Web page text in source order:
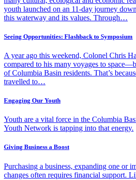
youth launched on an 11-day journey
this waterway and its values. Through…
Seeing Opportunities: Flashback to Symposium
A year ago this weekend, Colonel Chris
compared to his many voyages to
of Columbia Basin residents. That’s
travelled to…
Engaging Our Youth
Youth are a vital force in the Columbia
Youth Network is tapping into that energy.
Giving Business a Boost
Purchasing a business, expanding one or
changes often requires financial support.